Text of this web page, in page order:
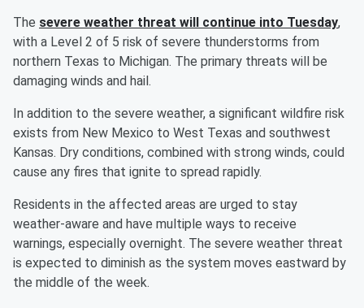
The severe weather threat will continue into Tuesday,
with a Level 2 of 5 risk of severe thunderstorms from
northern Texas to Michigan. The primary threats will be
damaging winds and hail.
In addition to the severe weather, a significant wildfire risk
exists from New Mexico to West Texas and southwest
Kansas. Dry conditions, combined with strong winds, could
cause any fires that ignite to spread rapidly.
Residents in the affected areas are urged to stay
weather-aware and have multiple ways to receive
warnings, especially overnight. The severe weather threat
is expected to diminish as the system moves eastward by
the middle of the week.